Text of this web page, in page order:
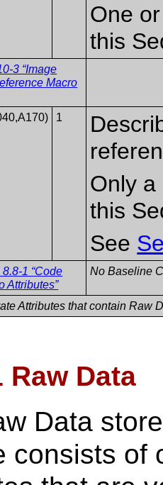
One
this
3 “Image
Macro
1
Only a
this
See
8.8-1 “Code
Attributes”
No Baseline
Attributes that contain Raw
Raw Data
Data
consists of